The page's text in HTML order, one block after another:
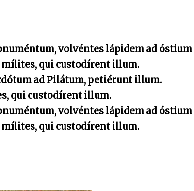
volvéntes lápidem ad óstium
qui custodírent illum.
ad Pilátum, petiérunt illum.
qui custodírent illum.
volvéntes lápidem ad óstium
qui custodírent illum.